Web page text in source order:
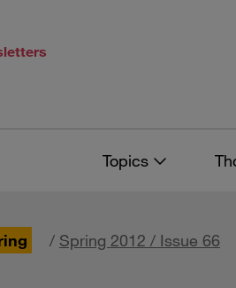
Topics
/ Spring 2012 / Issue 66